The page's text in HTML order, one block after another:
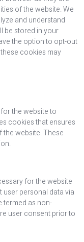
of the website. We
and understand
be stored in your
the option to opt-out
cookies may
the website to
cookies that ensures
website. These
for the website
personal data via
termed as non-
user consent prior to